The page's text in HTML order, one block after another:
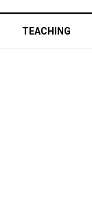
TEACHING